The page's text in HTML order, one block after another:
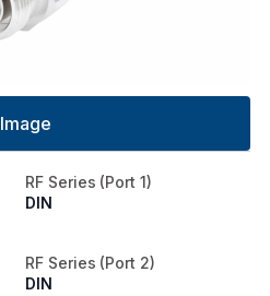
Image
RF Series (Port 1)
DIN
RF Series (Port 2)
DIN